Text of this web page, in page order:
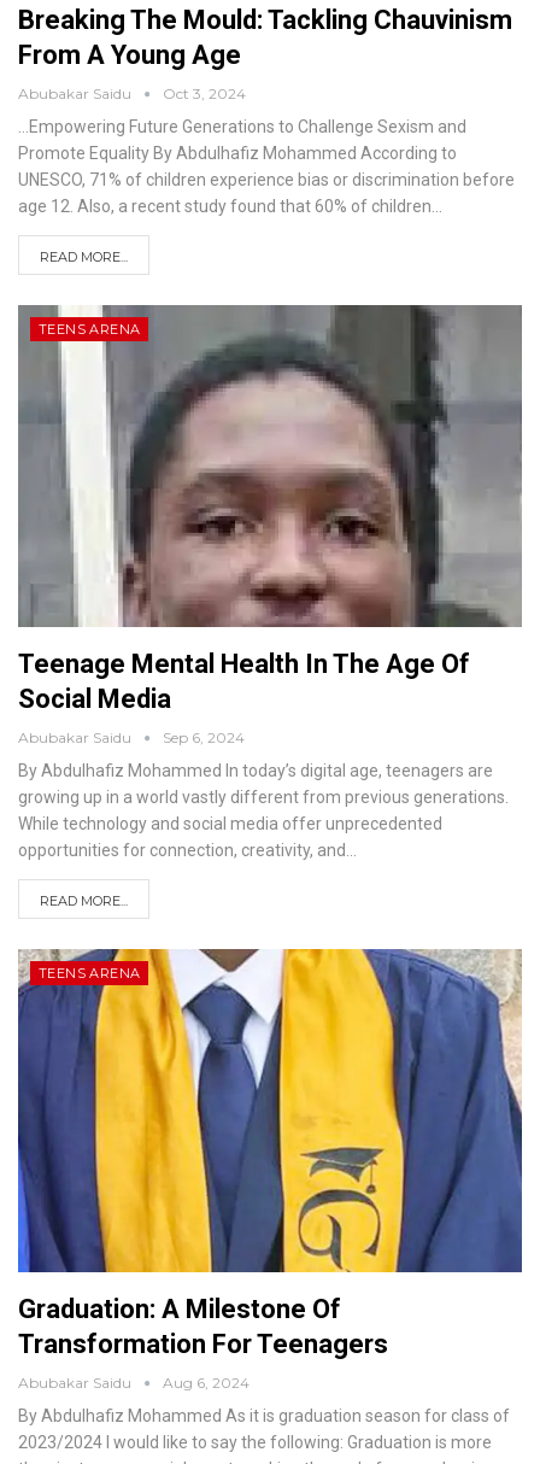
Breaking The Mould: Tackling Chauvinism
From A Young Age
Abubakar Saidu Oct 3, 2024
…Empowering Future Generations to Challenge Sexism and
Promote Equality By Abdulhafiz Mohammed According to
UNESCO, 71% of children experience bias or discrimination before
age 12. Also, a recent study found that 60% of children
READ MORE...
TEENS ARENA
Teenage Mental Health In The Age Of
Social Media
Abubakar Saidu Sep 6, 2024
By Abdulhafiz Mohammed In today’s digital age, teenagers are
growing up in a world vastly different from previous generations.
While technology and social media offer unprecedented
opportunities for connection, creativity, and…
READ MORE...
TEENS ARENA
Graduation: A Milestone Of
Transformation For Teenagers
Abubakar Saidu Aug 6, 2024
By Abdulhafiz Mohammed As it is graduation season for class of
2023/2024 I would like to say the following: Graduation is more